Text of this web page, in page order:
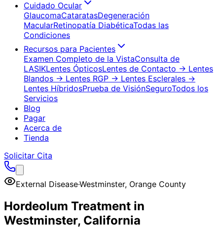
Cuidado Ocular
GlaucomaCataratasDegeneración
MacularRetinopatía DiabéticaTodas las
Condiciones
Recursos para Pacientes
Examen Completo de la VistaConsulta de
LASIKLentes ÓpticosLentes de Contacto → Lentes
Blandos → Lentes RGP → Lentes Esclerales →
Lentes HíbridosPrueba de VisiónSeguroTodos los
Servicios
Blog
Pagar
Acerca de
Tienda
Solicitar Cita
External Disease·Westminster, Orange County
Hordeolum Treatment in
Westminster, California